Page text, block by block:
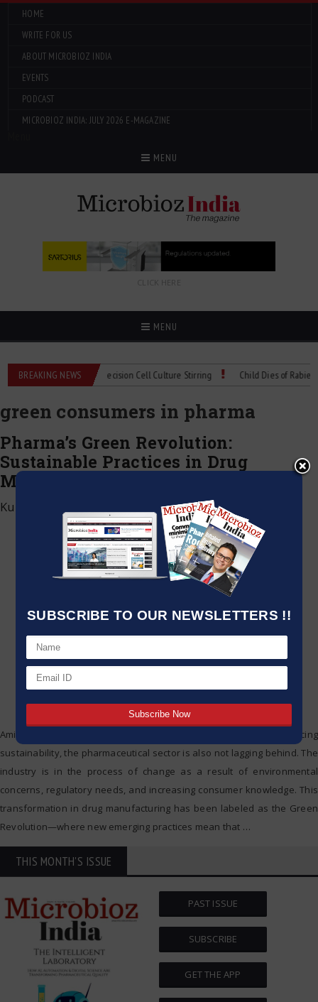
SUBSCRIBE TO OUR NEWSLETTERS !!
HOME
WRITE FOR US
ABOUT MICROBIOZ INDIA
EVENTS
PODCAST
MICROBIOZ INDIA: JULY 2026 E-MAGAZINE
MENU
CLICK HERE
MENU
BREAKING NEWS
Technical Spec: Precision Cell Culture Stirring Child Dies of Rabies
green consumers in pharma
Pharma’s Green Revolution:
Sustainable Practices in Drug
Manufacturing
Kumar Jeetendra December 6, 2024
Amidst the number of industries showing interest in practicing
sustainability, the pharmaceutical sector is also not lagging behind. The
industry is in the process of change as a result of environmental
concerns, regulatory needs, and increasing consumer knowledge. This
transformation in drug manufacturing has been labeled as the Green
Revolution—where new emerging practices mean that …
THIS MONTH'S ISSUE
PAST ISSUE
SUBSCRIBE
GET THE APP